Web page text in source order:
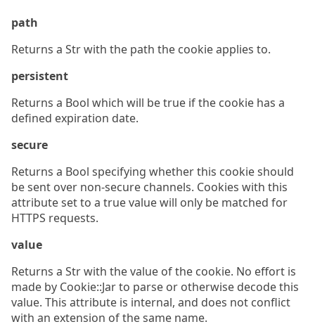
path
Returns a Str with the path the cookie applies to.
persistent
Returns a Bool which will be true if the cookie has a
defined expiration date.
secure
Returns a Bool specifying whether this cookie should
be sent over non-secure channels. Cookies with this
attribute set to a true value will only be matched for
HTTPS requests.
value
Returns a Str with the value of the cookie. No effort is
made by Cookie::Jar to parse or otherwise decode this
value. This attribute is internal, and does not conflict
with an extension of the same name.